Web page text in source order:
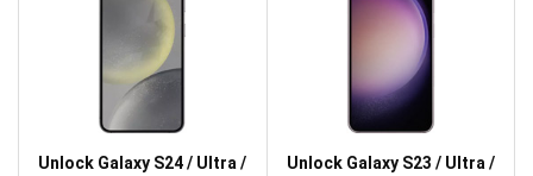
Unlock Galaxy S24 / Ultra /
Unlock Galaxy S23 / Ultra /